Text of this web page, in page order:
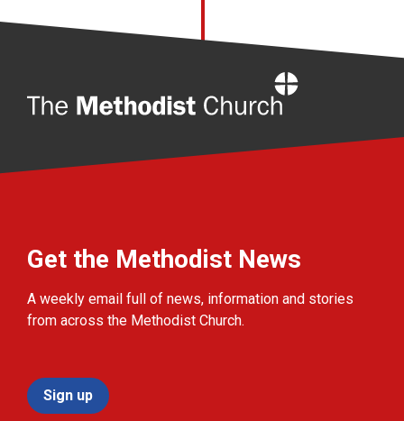
Get the Methodist News
A weekly email full of news, information and stories
from across the Methodist Church.
Sign up